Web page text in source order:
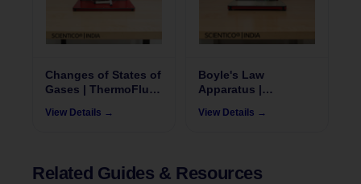
Changes of States of
Gases | ThermoFlux
View Details →
Boyle's Law
Apparatus |
View Details →
Related Guides & Resources